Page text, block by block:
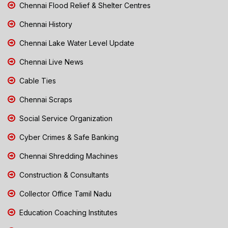
Chennai Flood Relief & Shelter Centres
Chennai History
Chennai Lake Water Level Update
Chennai Live News
Cable Ties
Chennai Scraps
Social Service Organization
Cyber Crimes & Safe Banking
Chennai Shredding Machines
Construction & Consultants
Collector Office Tamil Nadu
Education Coaching Institutes